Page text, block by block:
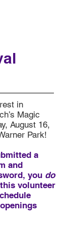
in
Magic
August 16,
Park!
a
and
you do
volunteer